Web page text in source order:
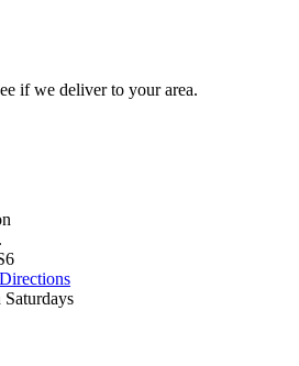
if we deliver to your area.